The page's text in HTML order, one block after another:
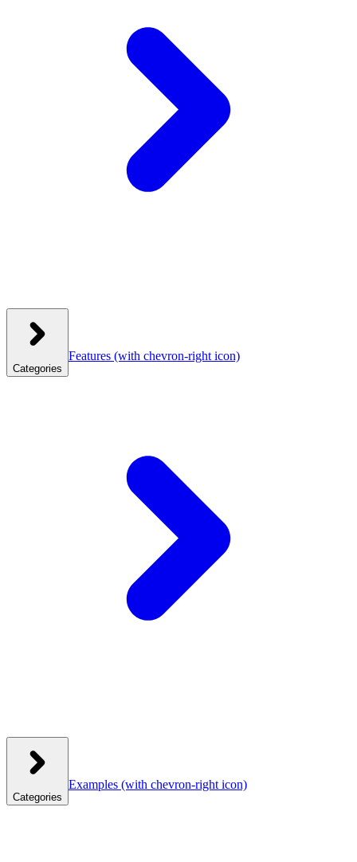
Categories
Features (with chevron-right icon)
Categories
Examples (with chevron-right icon)